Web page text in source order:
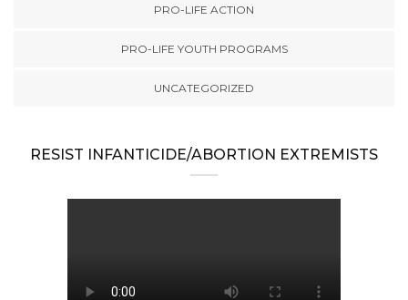
PRO-LIFE ACTION
PRO-LIFE YOUTH PROGRAMS
UNCATEGORIZED
RESIST INFANTICIDE/ABORTION EXTREMISTS